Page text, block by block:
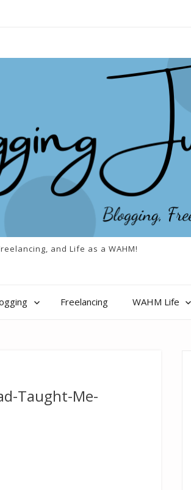
and Life as a WAHM!
Freelancing WAHM Life
Taught-Me-